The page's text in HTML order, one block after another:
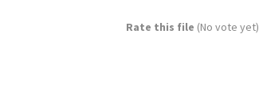
Rate this file (No vote yet)